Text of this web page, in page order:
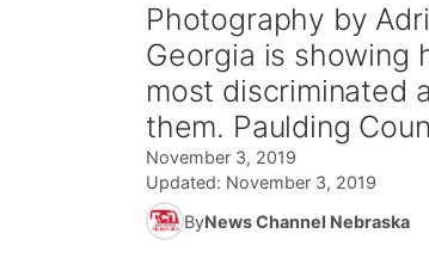
Photography by
Georgia is showing
most discriminated
them. Paulding
November 3, 2019
Updated: November 3, 2019
ByNews Channel Nebraska